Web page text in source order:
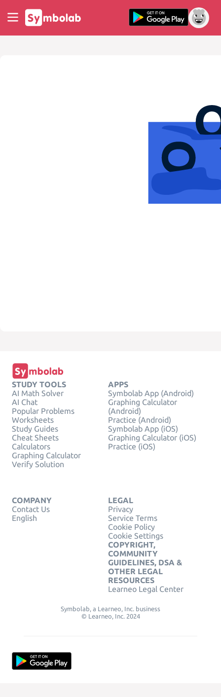
STUDY TOOLS
AI Math Solver
AI Chat
Popular Problems
Worksheets
Study Guides
Cheat Sheets
Calculators
Graphing Calculator
Verify Solution
APPS
Symbolab App (Android)
Graphing Calculator
(Android)
Practice (Android)
Symbolab App (iOS)
Graphing Calculator (iOS)
Practice (iOS)
COMPANY
Contact Us
English
LEGAL
Privacy
Service Terms
Cookie Policy
Cookie Settings
COPYRIGHT,
COMMUNITY
GUIDELINES, DSA &
OTHER LEGAL
RESOURCES
Learneo Legal Center
Symbolab, a Learneo, Inc. business
© Learneo, Inc. 2024